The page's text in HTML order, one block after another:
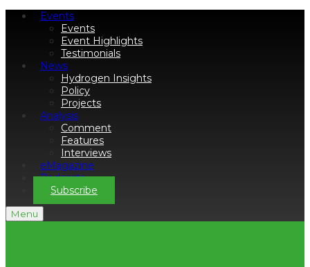
Events
Events
Event Highlights
Testimonials
News
Hydrogen Insights
Policy
Projects
Analysis
Comment
Features
Interviews
eMagazine
Podcasts
Subscribe
Menu